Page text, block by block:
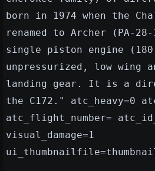
born in 1974 when the
renamed to Archer (PA-
single piston engine (180
unpressurized, low wing
landing gear. It is a
the C172." atc_heavy=0
atc_flight_number=
visual_damage=1